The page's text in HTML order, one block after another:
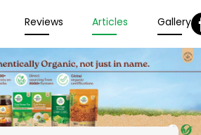
Reviews Articles Gallery